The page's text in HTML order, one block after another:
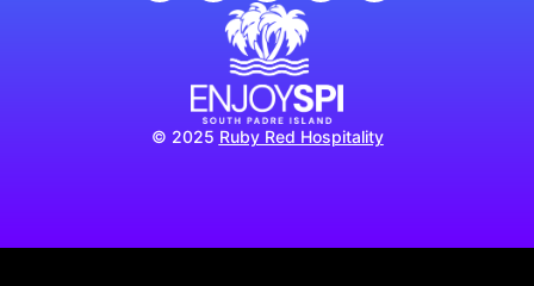
© 2025 Ruby Red Hospitality